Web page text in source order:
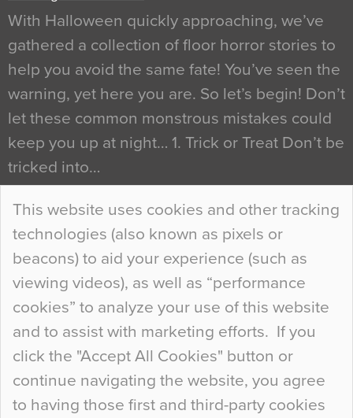
This website uses cookies and other tracking
technologies (also known as pixels or
beacons) to aid your experience (such as
viewing videos), as well as “performance
cookies” to analyze your use of this website
and to assist with marketing efforts. If you
click the "Accept All Cookies" button or
continue navigating the website, you agree
to having those first and third-party cookies
With Halloween quickly approaching, we’ve
gathered a collection of floor horror stories to
help you avoid the same fate! You’ve seen the
warning, yet here you are. So let’s begin! Don’t
let these common monstrous mistakes could
keep you up at night… 1. Trick or Treat Don’t be
tricked into…
Continue Reading…
Curious Colours and Uncanny Interiors
When specifying new floor materials there are
so many factors to consider that colour may be
at the bottom of the list. In fact, the majority of
people may not even notice the colour of the
floor, unless there is something particularly
curious about it. Uncanny Interiors This is